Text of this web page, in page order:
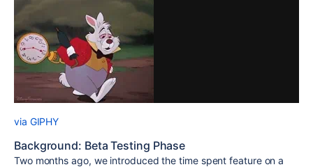
via GIPHY
Background: Beta Testing Phase
Two months ago, we introduced the time spent feature on a